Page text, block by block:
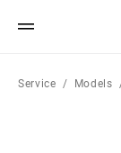
Service Models